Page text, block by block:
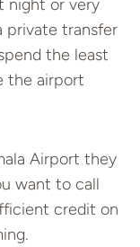
night or very
private transfer
the least
the airport
Airport they
want to call
credit on